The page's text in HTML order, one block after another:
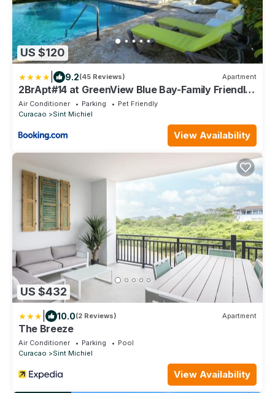
US $120
9.2(45 Reviews) Apartment
2BrApt#14 at GreenView Blue Bay-Family Friendly
& Remote Working
Air Conditioner Parking
Pet Friendly
Curacao
Sint Michiel
View Availability
US $432
10.0(2 Reviews) Apartment
The Breeze
Air Conditioner Parking
Pool
Curacao
Sint Michiel
View Availability